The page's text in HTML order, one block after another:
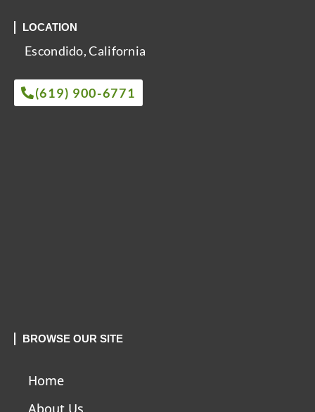
LOCATION
Escondido, California
(619) 900-6771
BROWSE OUR SITE
Home